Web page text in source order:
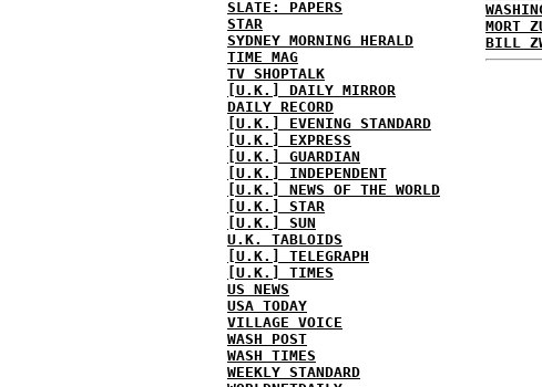
SLATE: PAPERS
STAR
SYDNEY MORNING HERALD
TIME MAG
TV SHOPTALK
[U.K.] DAILY MIRROR
DAILY RECORD
[U.K.] EVENING STANDARD
[U.K.] EXPRESS
[U.K.] GUARDIAN
[U.K.] INDEPENDENT
[U.K.] NEWS OF THE WORLD
[U.K.] STAR
[U.K.] SUN
U.K. TABLOIDS
[U.K.] TELEGRAPH
[U.K.] TIMES
US NEWS
USA TODAY
VILLAGE VOICE
WASH POST
WASH TIMES
WEEKLY STANDARD
MORT
BILL